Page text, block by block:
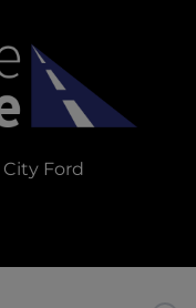
City Ford